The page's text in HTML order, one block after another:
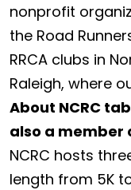
nonprofit
the Road
RRCA clubs in
Raleigh, where
About NCRC
also a member
NCRC hosts
length from 5K